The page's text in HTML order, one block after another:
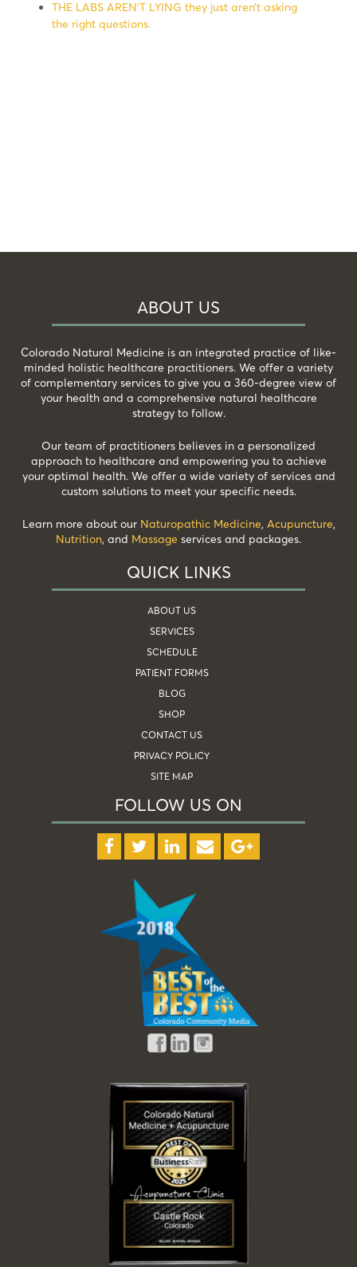
THE LABS AREN’T LYING they just aren’t asking
the right questions.
ABOUT US
Colorado Natural Medicine is an integrated practice of like-
minded holistic healthcare practitioners. We offer a variety
of complementary services to give you a 360-degree view of
your health and a comprehensive natural healthcare
strategy to follow.
Our team of practitioners believes in a personalized
approach to healthcare and empowering you to achieve
your optimal health. We offer a wide variety of services and
custom solutions to meet your specific needs.
Learn more about our Naturopathic Medicine, Acupuncture,
Nutrition, and Massage services and packages.
QUICK LINKS
ABOUT US
SERVICES
SCHEDULE
PATIENT FORMS
BLOG
SHOP
CONTACT US
PRIVACY POLICY
SITE MAP
FOLLOW US ON